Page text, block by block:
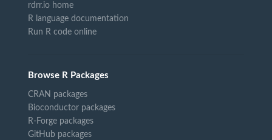
rdrr.io home
R language documentation
Run R code online
Browse R Packages
CRAN packages
Bioconductor packages
R-Forge packages
GitHub packages